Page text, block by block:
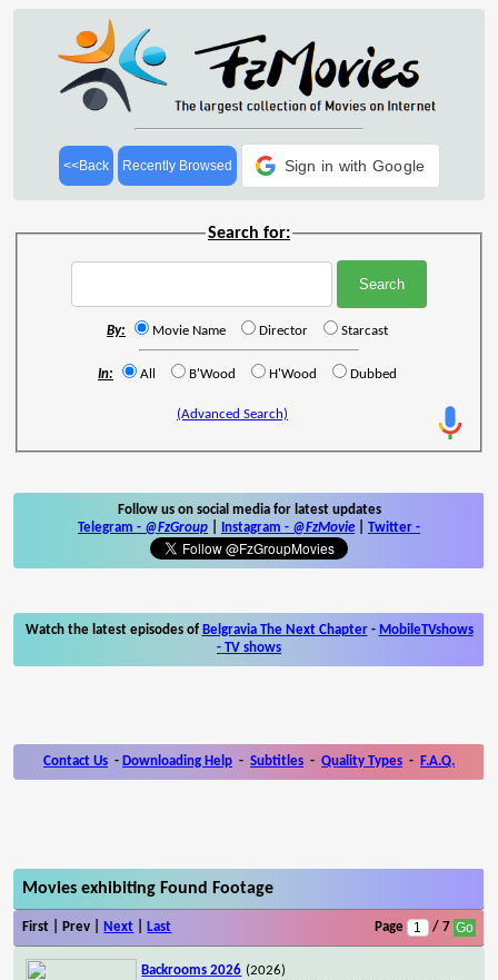
<<Back Recently Browsed Sign in with Google
Search for:
By: Movie Name Director Starcast
In: All B'Wood H'Wood Dubbed
(Advanced Search)
Follow us on social media for latest updates
Telegram - @FzGroup Instagram - @FzMovie Twitter -
Watch the latest episodes of Belgravia The Next Chapter- MobileTVshows
- TV shows
Contact Us - Downloading Help - Subtitles - Quality Types - F.A.Q.
Movies exhibiting Found Footage
First | Prev | Next Last Page / 7
Backrooms 2026 (2026)